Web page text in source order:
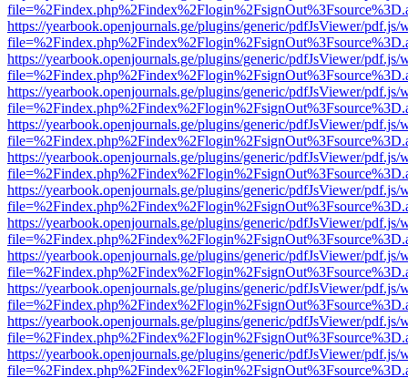
https://yearbook.openjournals.ge/plugins/generic/pdfJsViewer/pdf.js/
https://yearbook.openjournals.ge/plugins/generic/pdfJsViewer/pdf.js/
https://yearbook.openjournals.ge/plugins/generic/pdfJsViewer/pdf.js/
https://yearbook.openjournals.ge/plugins/generic/pdfJsViewer/pdf.js/
https://yearbook.openjournals.ge/plugins/generic/pdfJsViewer/pdf.js/
https://yearbook.openjournals.ge/plugins/generic/pdfJsViewer/pdf.js/
https://yearbook.openjournals.ge/plugins/generic/pdfJsViewer/pdf.js/
https://yearbook.openjournals.ge/plugins/generic/pdfJsViewer/pdf.js/
https://yearbook.openjournals.ge/plugins/generic/pdfJsViewer/pdf.js/
https://yearbook.openjournals.ge/plugins/generic/pdfJsViewer/pdf.js/
https://yearbook.openjournals.ge/plugins/generic/pdfJsViewer/pdf.js/